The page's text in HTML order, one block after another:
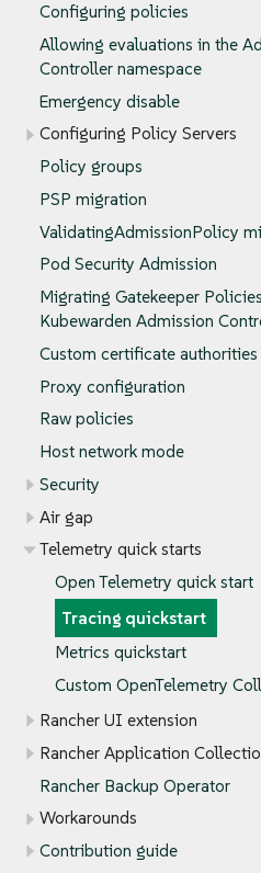
Configuring policies
Allowing evaluations in the
Controller namespace
Emergency disable
Configuring Policy Servers
Policy groups
PSP migration
ValidatingAdmissionPolicy
Pod Security Admission
Migrating Gatekeeper
Kubewarden Admission
Custom certificate authorities
Proxy configuration
Raw policies
Host network mode
Security
Air gap
Telemetry quick starts
Open Telemetry quick start
Tracing quickstart
Metrics quickstart
Custom OpenTelemetry
Rancher UI extension
Rancher Application
Rancher Backup Operator
Workarounds
Contribution guide